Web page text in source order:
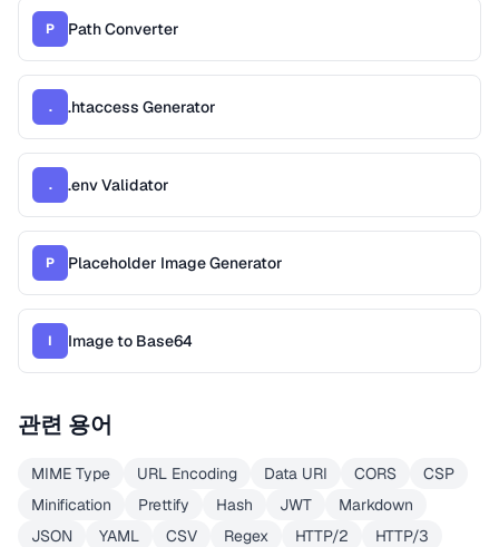
P Path Converter
. .htaccess Generator
. .env Validator
P Placeholder Image Generator
I Image to Base64
관련 용어
MIME Type URL Encoding Data URI CORS
CSP
Minification
Prettify Hash JWT
Markdown
JSON
YAML CSV Regex HTTP/2
HTTP/3